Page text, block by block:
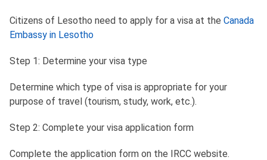
Citizens of Lesotho need to apply for a visa at the Canada
Embassy in Lesotho
Step 1: Determine your visa type
Determine which type of visa is appropriate for your
purpose of travel (tourism, study, work, etc.).
Step 2: Complete your visa application form
Complete the application form on the IRCC website.